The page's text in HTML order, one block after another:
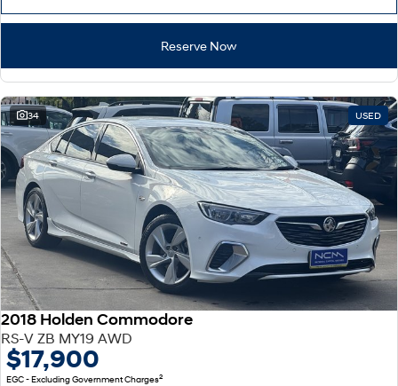
Reserve Now
34 USED
2018 Holden Commodore
RS-V ZB MY19 AWD
$17,900
EGC - Excluding Government Charges2